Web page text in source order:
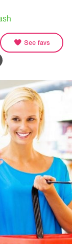
See favs